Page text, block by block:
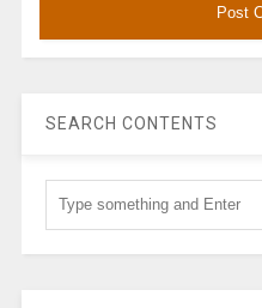
SEARCH CONTENTS